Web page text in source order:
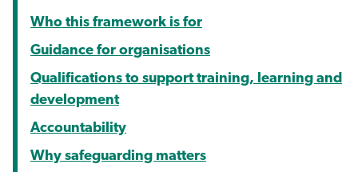
Who this framework is for
Guidance for organisations
Qualifications to support training, learning and
development
Accountability
Why safeguarding matters